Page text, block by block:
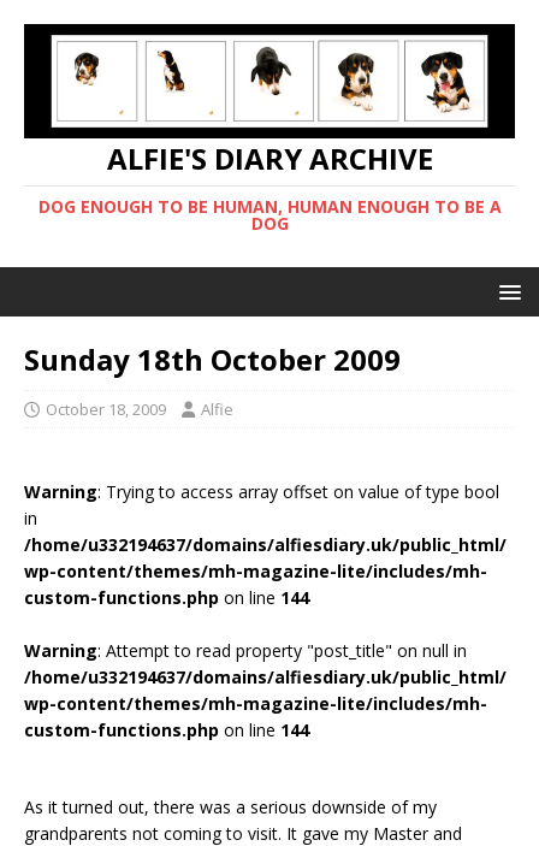
ALFIE'S DIARY ARCHIVE
DOG ENOUGH TO BE HUMAN, HUMAN ENOUGH TO BE A
DOG
Sunday 18th October 2009
October 18, 2009 Alfie
Warning: Trying to access array offset on value of type bool
in
/home/u332194637/domains/alfiesdiary.uk/public_html/
wp-content/themes/mh-magazine-lite/includes/mh-
custom-functions.php on line 144
Warning: Attempt to read property "post_title" on null in
/home/u332194637/domains/alfiesdiary.uk/public_html/
wp-content/themes/mh-magazine-lite/includes/mh-
custom-functions.php on line 144
As it turned out, there was a serious downside of my
grandparents not coming to visit. It gave my Master and